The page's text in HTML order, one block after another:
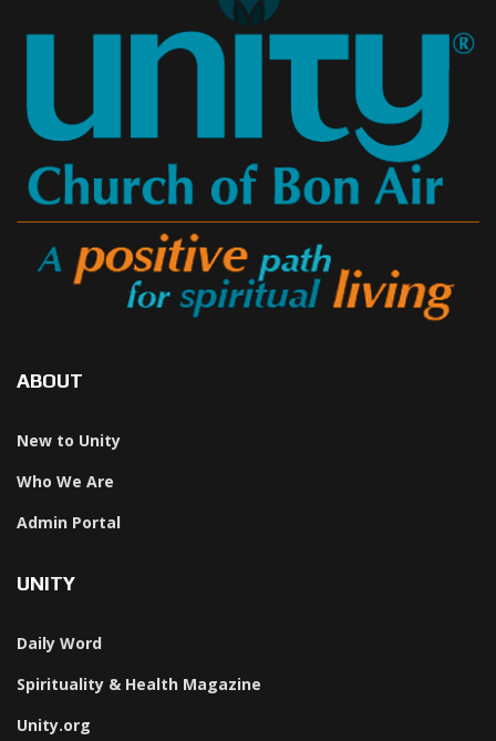
ABOUT
New to Unity
Who We Are
Admin Portal
UNITY
Daily Word
Spirituality & Health Magazine
Unity.org